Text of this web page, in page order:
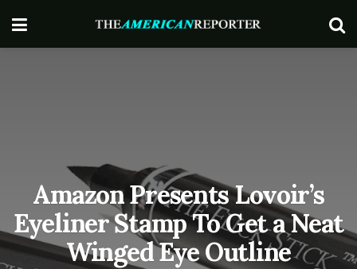
Amazon Presents Lovoir’s
Eyeliner Stamp To Get a Neat
Winged Eye Outline